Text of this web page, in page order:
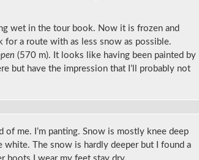
wet in the tour book. Now it is frozen and
a route with as less snow as possible.
(570 m). It looks like having been painted by
but have the impression that I’ll probably not
of me. I’m panting. Snow is mostly knee deep
The snow is hardly deeper but I found a